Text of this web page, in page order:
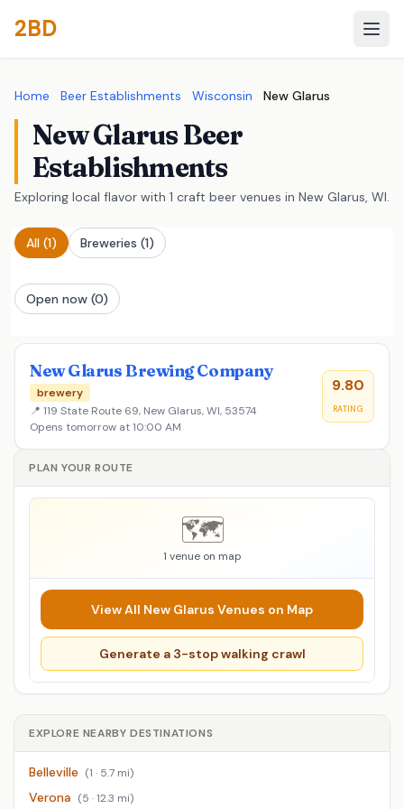
2BD
Home Beer Establishments Wisconsin New Glarus
New Glarus Beer
Establishments
Exploring local flavor with 1 craft beer venues in New Glarus, WI.
All (1) Breweries (1)
Open now (0)
New Glarus Brewing Company
brewery
📍 119 State Route 69, New Glarus, WI, 53574
Opens tomorrow at 10:00 AM
9.80
RATING
PLAN YOUR ROUTE
🗺️
1 venue on map
View All New Glarus Venues on Map
Generate a 3-stop walking crawl
EXPLORE NEARBY DESTINATIONS
Belleville (1 · 5.7 mi)
Verona (5 · 12.3 mi)